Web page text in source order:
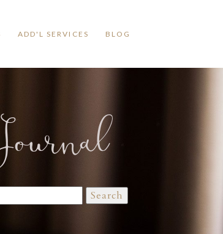
ADD'L SERVICES BLOG